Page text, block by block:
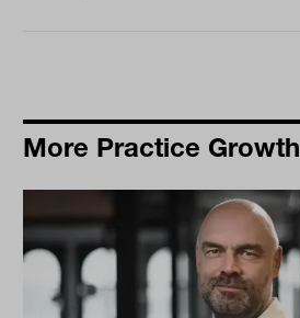
More Practice Growth